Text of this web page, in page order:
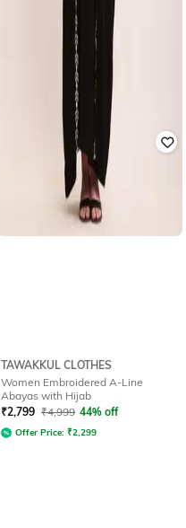
TAWAKKUL CLOTHES
Women Embroidered A-Line
Abayas with Hijab
₹2,799 ₹4,999 44% off
Offer Price: ₹2,299